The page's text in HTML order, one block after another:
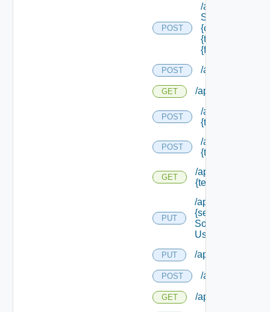
POST
/api/data
Service/
{class Id} /types/
{type Filter}/
{field Id} /values
POST /api/migration/
GET /api/migration/
POST
/api/migration/
{tenant Id} /
POST
/api/migration/
{tenant Id} /
GET
/api/migration/
{tenant Id} /status
PUT
/api/services/
{service
Solution
User Name}
PUT /api/sso/
POST /api/tenants
GET /api/tenants